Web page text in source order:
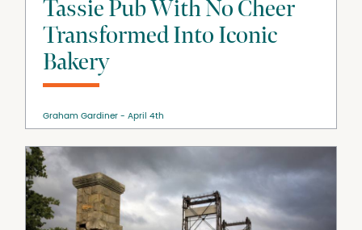
Tassie Pub With No Cheer
Transformed Into Iconic
Bakery
Graham Gardiner April 4th